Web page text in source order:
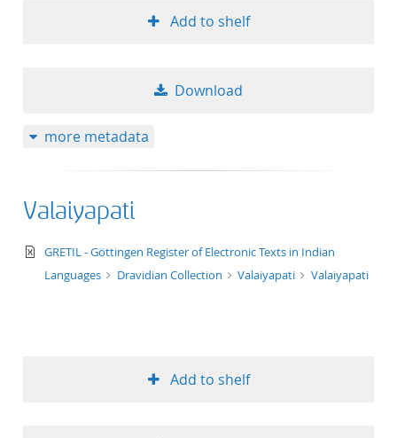
Add to shelf
Download
more metadata
Valaiyapati
text/xml
GRETIL - Göttingen Register of Electronic Texts in Indian
Languages
Dravidian Collection Valaiyapati Valaiyapati
Add to shelf